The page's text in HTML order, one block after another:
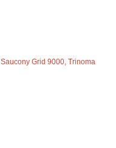
Saucony Grid 9000 Trinoma